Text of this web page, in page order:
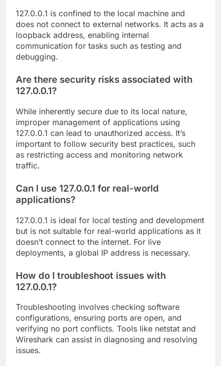
127.0.0.1 is confined to the local machine and
does not connect to external networks. It acts as a
loopback address, enabling internal
communication for tasks such as testing and
debugging.
Are there security risks associated with
127.0.0.1?
While inherently secure due to its local nature,
improper management of applications using
127.0.0.1 can lead to unauthorized access. It’s
important to follow security best practices, such
as restricting access and monitoring network
traffic.
Can I use 127.0.0.1 for real-world
applications?
127.0.0.1 is ideal for local testing and development
but is not suitable for real-world applications as it
doesn’t connect to the internet. For live
deployments, a global IP address is necessary.
How do I troubleshoot issues with
127.0.0.1?
Troubleshooting involves checking software
configurations, ensuring ports are open, and
verifying no port conflicts. Tools like netstat and
Wireshark can assist in diagnosing and resolving
issues.